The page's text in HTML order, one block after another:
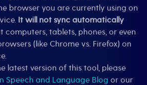
browser you are currently using on
It will not sync automatically
computers, tablets, phones, or even
(like Chrome vs. Firefox) on
latest version of this tool, please
Speech and Language Blog or our